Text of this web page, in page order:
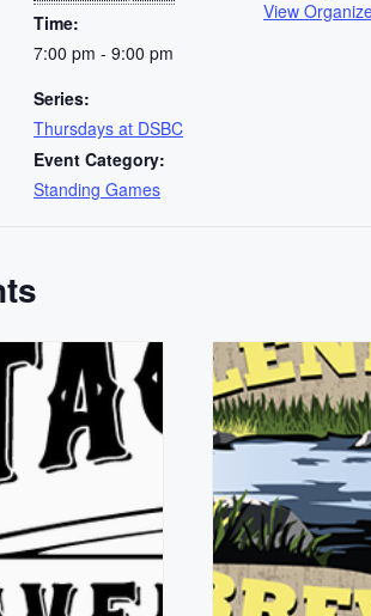
Time:
7:00 pm - 9:00 pm
Series:
Thursdays at DSBC
Event Category:
Standing Games
View